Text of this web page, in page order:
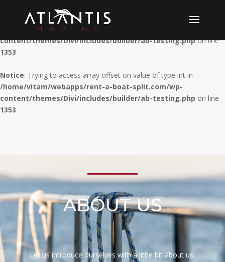
: Trying to access array offset on value of type int in
/home/vitam/webapps/rent-a-boat-split.com/wp-
content/themes/Divi/includes/builder/ab-testing.phpon line
1353
Notice: Trying to access array offset on value of type int in
/home/vitam/webapps/rent-a-boat-split.com/wp-
content/themes/Divi/includes/builder/ab-testing.php on line
1353
ABOUT US
Let us introduce ourselves with a little bit about us: